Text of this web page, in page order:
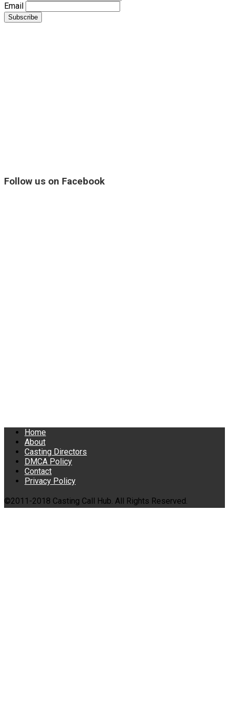
Email
Follow us on Facebook
Home
About
Casting Directors
DMCA Policy
Contact
Privacy Policy
©2011-2018 Casting Call Hub. All Rights Reserved.